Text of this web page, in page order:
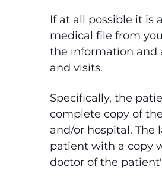
If at all possible it is
medical file from
the information and
and visits.
Specifically, the
complete copy of
and/or hospital. The
patient with a copy
doctor of the